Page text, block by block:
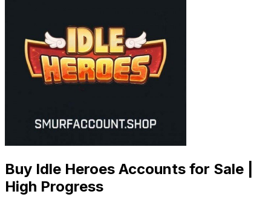
Buy Idle Heroes Accounts for Sale |
High Progress